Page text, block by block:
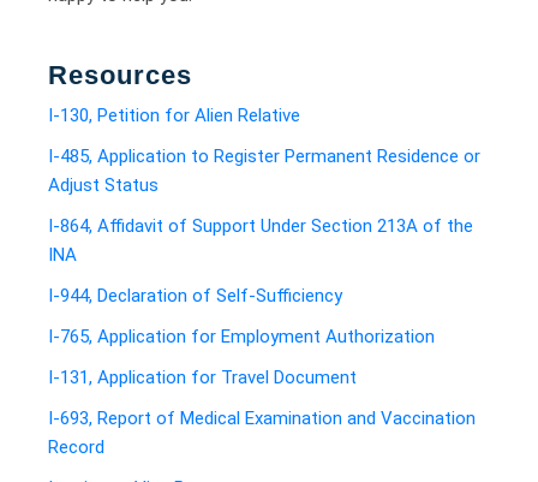
Resources
I-130, Petition for Alien Relative
I-485, Application to Register Permanent Residence or
Adjust Status
I-864, Affidavit of Support Under Section 213A of the
INA
I-944, Declaration of Self-Sufficiency
I-765, Application for Employment Authorization
I-131, Application for Travel Document
I-693, Report of Medical Examination and Vaccination
Record